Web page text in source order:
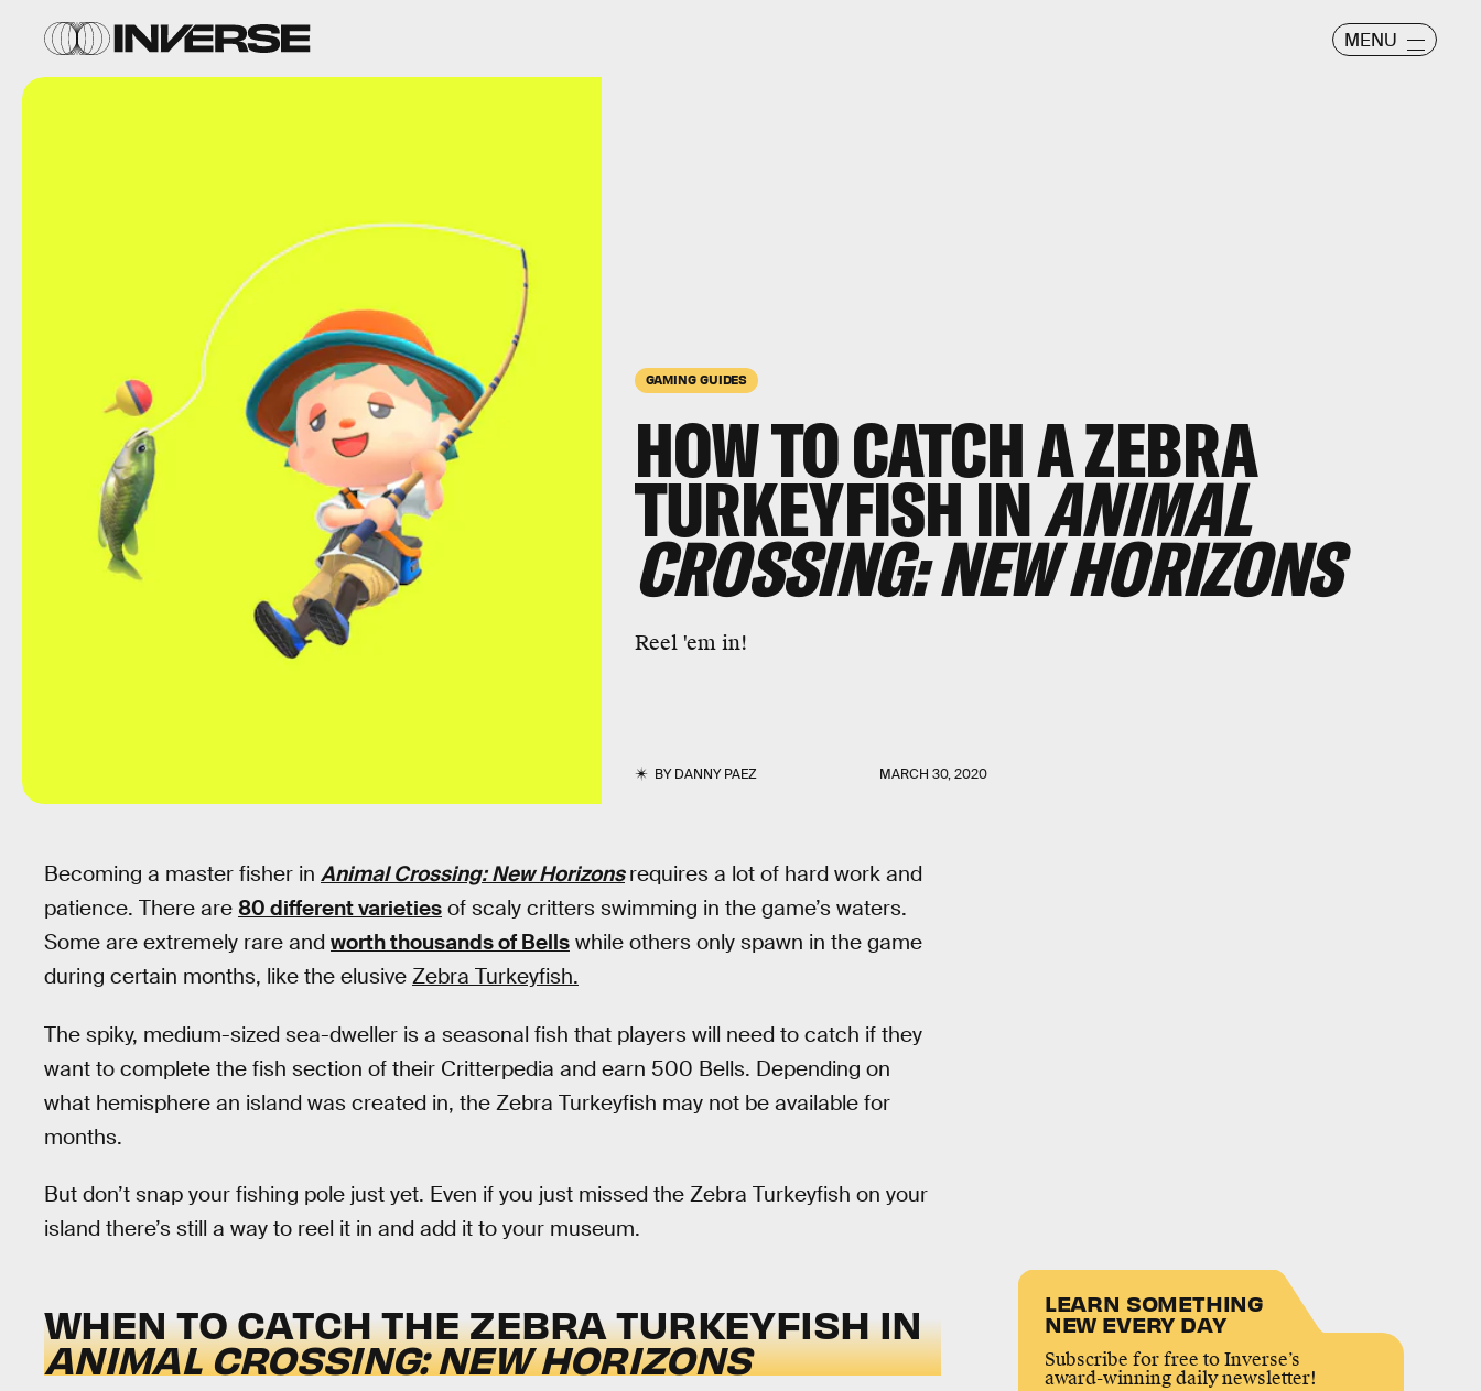
MENU
GAMING GUIDES
HOW TO CATCH A ZEBRA
TURKEYFISH INANIMAL
CROSSING: NEW HORIZONS
Reel 'em in!
BYDANNY PAEZ MARCH 30, 2020
Becoming a master fisher in Animal Crossing: New Horizons requires a lot of hard work and
patience. There are 80 different varieties of scaly critters swimming in the game’s waters.
Some are extremely rare and worth thousands of Bells while others only spawn in the game
during certain months, like the elusive Zebra Turkeyfish.
The spiky, medium-sized sea-dweller is a seasonal fish that players will need to catch if they
want to complete the fish section of their Critterpedia and earn 500 Bells. Depending on
what hemisphere an island was created in, the Zebra Turkeyfish may not be available for
months.
But don’t snap your fishing pole just yet. Even if you just missed the Zebra Turkeyfish on your
island there’s still a way to reel it in and add it to your museum.
WHEN TO CATCH THE ZEBRA TURKEYFISH IN
ANIMAL CROSSING: NEW HORIZONS
LEARN SOMETHING
NEW EVERY DAY
Subscribe for free to Inverse’s
award-winning daily newsletter!